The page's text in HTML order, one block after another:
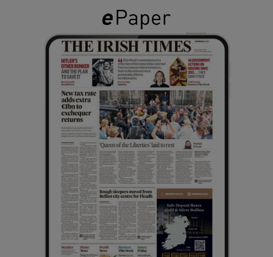
Show Gaeilge sub sections
Show History sub sections
Show Sponsored sub sections